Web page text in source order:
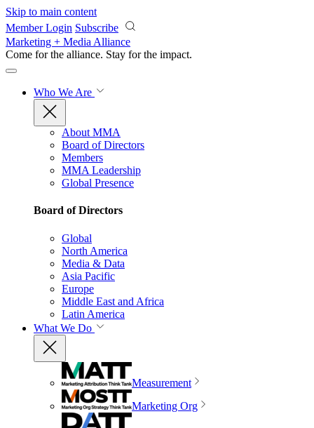
Skip to main content
Member Login Subscribe
Marketing + Media Alliance
Come for the alliance. Stay for the impact.
Who We Are
About MMA
Board of Directors
Members
MMA Leadership
Global Presence
Board of Directors
Global
North America
Media & Data
Asia Pacific
Europe
Middle East and Africa
Latin America
What We Do
Measurement
Marketing Org